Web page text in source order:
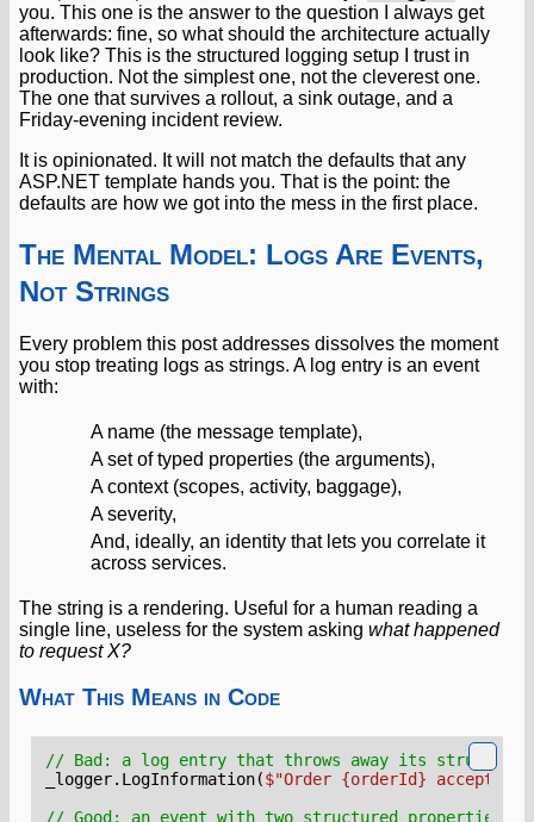
you. This one is the answer to the question I always get
afterwards: fine, so what should the architecture actually
look like? This is the structured logging setup I trust in
production. Not the simplest one, not the cleverest one.
The one that survives a rollout, a sink outage, and a
Friday-evening incident review.
It is opinionated. It will not match the defaults that any
ASP.NET template hands you. That is the point: the
defaults are how we got into the mess in the first place.
The Mental Model: Logs Are Events,
Not Strings
Every problem this post addresses dissolves the moment
you stop treating logs as strings. A log entry is an event
with:
A name (the message template),
A set of typed properties (the arguments),
A context (scopes, activity, baggage),
A severity,
And, ideally, an identity that lets you correlate it
across services.
The string is a rendering. Useful for a human reading a
single line, useless for the system asking what happened
to request X?
What This Means in Code
// Bad: a log entry that throws away its structure.
_logger. LogInformation($"Order {orderId} accepted
// Good: an event with two structured properties